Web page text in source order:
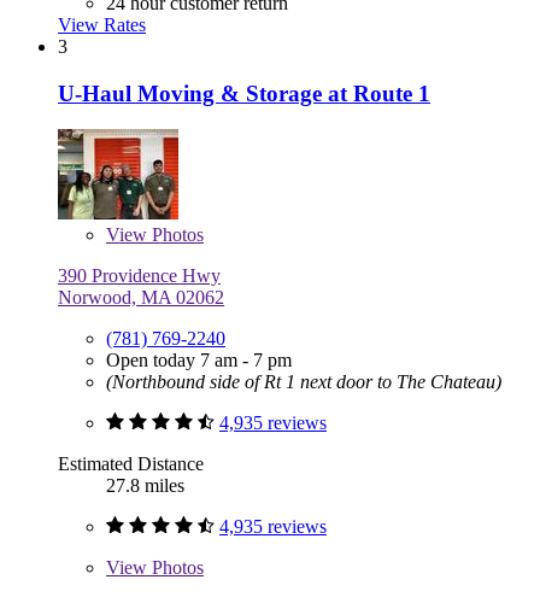
View Rates
3
U-Haul Moving & Storage at Route 1
View Photos
390 Providence Hwy
Norwood, MA 02062
(781) 769-2240
Open today 7 am - 7 pm
(Northbound side of Rt 1 next door to The Chateau)
4,935 reviews
Estimated Distance
27.8 miles
4,935 reviews
View Photos